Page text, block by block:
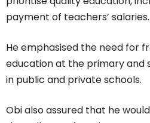
payment of teachers’ salaries.
He emphasised the need for
education at the primary and
in public and private schools.
Obi also assured that he